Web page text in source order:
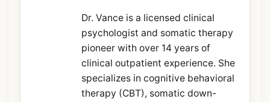
Dr. Vance is a licensed clinical
psychologist and somatic therapy
pioneer with over 14 years of
clinical outpatient experience. She
specializes in cognitive behavioral
therapy (CBT), somatic down-